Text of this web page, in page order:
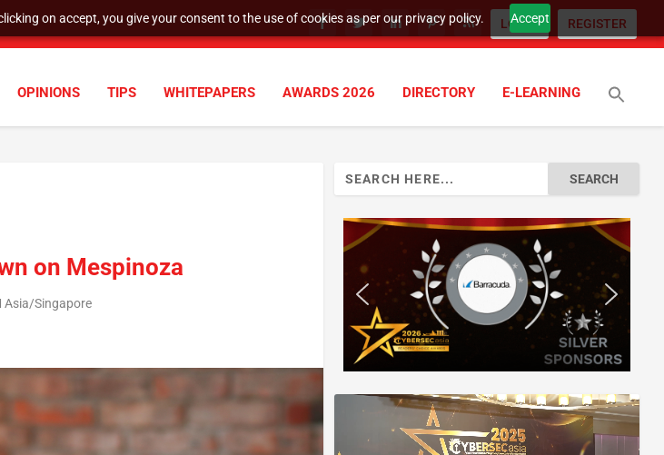
on accept, you give your consent to the use of cookies as per our privacy policy. Accept
LOGIN REGISTER
OPINIONS TIPS WHITEPAPERS AWARDS 2026 DIRECTORY E-LEARNING
on Mespinoza
Asia/Singapore